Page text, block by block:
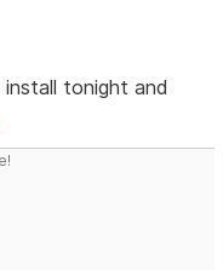
tonight and